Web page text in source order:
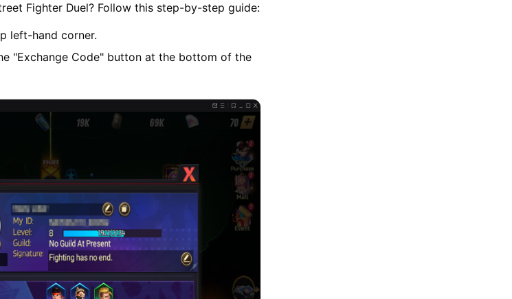
Fighter Duel? Follow this step-by-step guide:
left-hand corner.
"Exchange Code" button at the bottom of the